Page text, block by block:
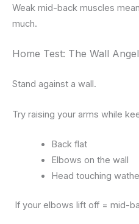
Weak mid-back muscles
much.
Home Test: The Wall
Stand against a wall.
Try raising your arms while
Back flat
Elbows on the wall
Head touching
If your elbows lift off = mid-